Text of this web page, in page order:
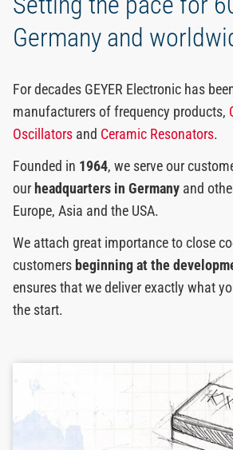
Germany and
For decades GEYER Electronic has
manufacturers of frequency products,
Oscillatorsand Ceramic Resonators.
Founded in 1964, we serve our
ourheadquarters in Germanyand
Europe, Asia and the USA.
We attach great importance to close
customersbeginning at the
ensures that we deliver exactly what
the start.